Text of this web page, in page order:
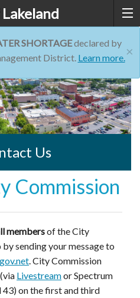
×
SHORTAGEdeclared by
District. Learn more.
Us
Commission
membersof the City
sending your message to
. City Commission
(via Livestreamor Spectrum
43) on the first and third